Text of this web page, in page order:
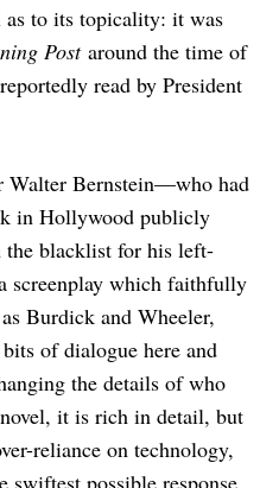
as to its topicality: it was
Postaround the time of
read by President
Walter Bernstein—who had
in Hollywood publicly
the blacklist for his left-
screenplay which faithfully
Burdick and Wheeler,
of dialogue here and
the details of who
it is rich in detail, but
reliance on technology,
swiftest possible response